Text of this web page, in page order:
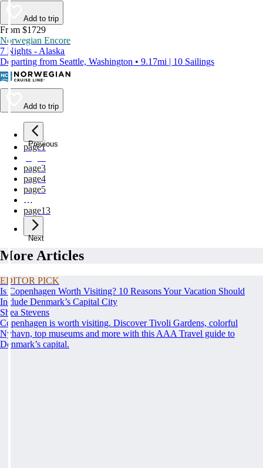
Add to trip
From $1729
Norwegian Encore
7 Nights - Alaska
Departing from Seattle, Washington • 9.17mi | 10 Sailings
Add to trip
Previous
page1
page3
page4
page5
…
page13
Next
More Articles
EDITOR PICK
Is Copenhagen Worth Visiting? 10 Reasons Your Vacation Should
Include Denmark’s Capital City
Shea Stevens
Copenhagen is worth visiting. Discover Tivoli Gardens, colorful
Nyhavn, top museums and more with this AAA Travel guide to
Denmark’s capital.